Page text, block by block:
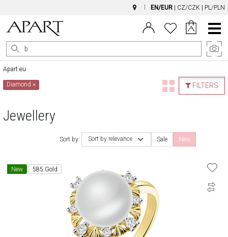
EN/EUR CZ/CZK PL/PLN
Main
Menu
Apart.eu
FILTERS
Diamond×
Jewellery
Sort by: Sort by relevance Sale New
New 585 Gold